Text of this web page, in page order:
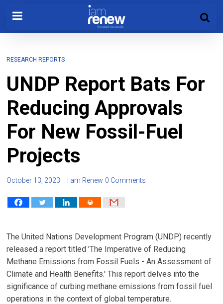
RESEARCH REPORTS
UNDP Report Bats For
Reducing Approvals
For New Fossil-Fuel
Projects
October 13, 2023 I am Renew 0 Comments
The United Nations Development Program (UNDP) recently
released a report titled 'The Imperative of Reducing
Methane Emissions from Fossil Fuels - An Assessment of
Climate and Health Benefits.' This report delves into the
significance of curbing methane emissions from fossil fuel
operations in the context of global temperature.